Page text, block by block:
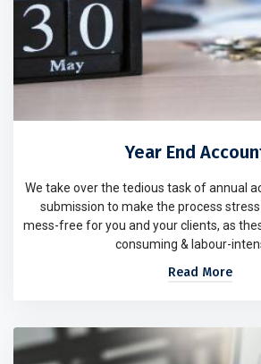
Year End
We take over the tedious task of annual
submission to make the process
mess-free for you and your clients, as
consuming & labour-
Read More